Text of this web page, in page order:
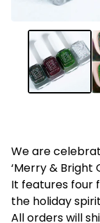
We are
‘Merry & Bright
It features four
the holiday
All orders will